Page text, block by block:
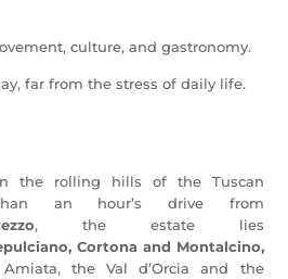
culture, and gastronomy.
far from the stress of daily life.
the rolling hills of the Tuscan
an hour’s drive from
, the estate lies
, Cortona and Montalcino,
the Val d’Orcia and the